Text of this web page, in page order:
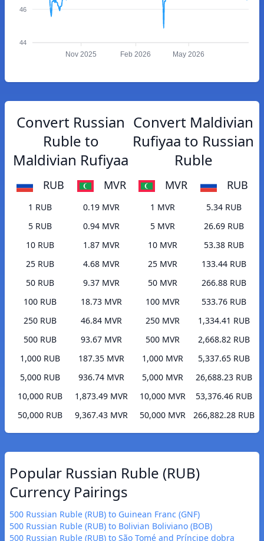
46
44
Nov 2025 Feb 2026 May 2026
Convert Russian
Ruble to
Maldivian Rufiyaa
RUB MVR
1 RUB
0.19 MVR
5 RUB
0.94 MVR
10 RUB
1.87 MVR
25 RUB
4.68 MVR
50 RUB
9.37 MVR
100 RUB
18.73 MVR
250 RUB
46.84 MVR
500 RUB
93.67 MVR
1,000 RUB
187.35 MVR
5,000 RUB
936.74 MVR
10,000 RUB
1,873.49 MVR
50,000 RUB
9,367.43 MVR
Convert Maldivian
Rufiyaa to Russian
Ruble
MVR RUB
1 MVR
5.34 RUB
5 MVR
26.69 RUB
10 MVR
53.38 RUB
25 MVR
133.44 RUB
50 MVR
266.88 RUB
100 MVR
533.76 RUB
250 MVR
1,334.41 RUB
500 MVR
2,668.82 RUB
1,000 MVR
5,337.65 RUB
5,000 MVR
26,688.23 RUB
10,000 MVR
53,376.46 RUB
50,000 MVR
266,882.28 RUB
Popular Russian Ruble (RUB)
Currency Pairings
500 Russian Ruble (RUB) to Guinean Franc (GNF)
500 Russian Ruble (RUB) to Bolivian Boliviano (BOB)
500 Russian Ruble (RUB) to São Tomé and Príncipe dobra